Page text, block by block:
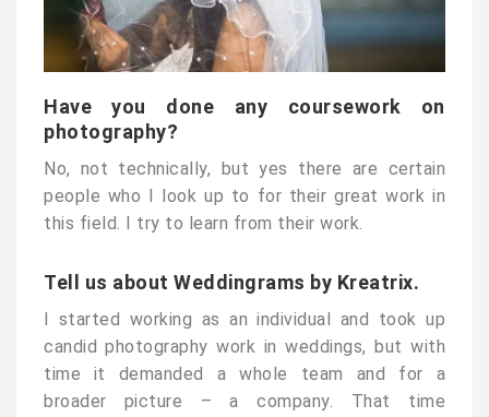
Have you done any coursework on
photography?
No, not technically, but yes there are certain
people who I look up to for their great work in
this field. I try to learn from their work.
Tell us about Weddingrams by Kreatrix.
I started working as an individual and took up
candid photography work in weddings, but with
time it demanded a whole team and for a
broader picture – a company. That time